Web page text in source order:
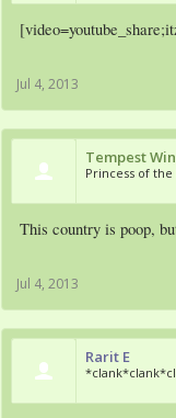
Jul 4, 2013
Tempest
Princess of
This country is poop,
Jul 4, 2013
Rarit E